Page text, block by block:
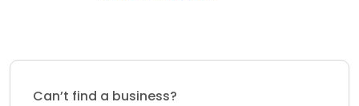
Can’t find a business?